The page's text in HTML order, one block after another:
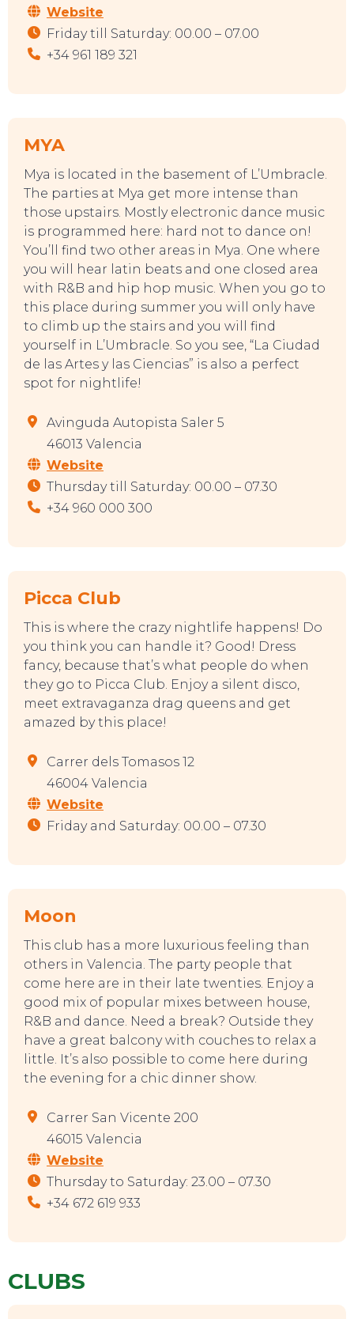
SWEET DREAMS
Website
Friday till Saturday: 00.00 – 07.00
+34 961 189 321
MYA
Mya is located in the basement of L’Umbracle.
The parties at Mya get more intense than
those upstairs. Mostly electronic dance music
is programmed here: hard not to dance on!
You’ll find two other areas in Mya. One where
you will hear latin beats and one closed area
with R&B and hip hop music. When you go to
this place during summer you will only have
to climb up the stairs and you will find
yourself in L’Umbracle. So you see, “La Ciudad
de las Artes y las Ciencias” is also a perfect
spot for nightlife!
Avinguda Autopista Saler 5
46013 Valencia
Website
Thursday till Saturday: 00.00 – 07.30
+34 960 000 300
Picca Club
This is where the crazy nightlife happens! Do
you think you can handle it? Good! Dress
fancy, because that’s what people do when
they go to Picca Club. Enjoy a silent disco,
meet extravaganza drag queens and get
amazed by this place!
Carrer dels Tomasos 12
46004 Valencia
Website
Friday and Saturday: 00.00 – 07.30
Moon
This club has a more luxurious feeling than
others in Valencia. The party people that
come here are in their late twenties. Enjoy a
good mix of popular mixes between house,
R&B and dance. Need a break? Outside they
have a great balcony with couches to relax a
little. It’s also possible to come here during
the evening for a chic dinner show.
Carrer San Vicente 200
46015 Valencia
Website
Thursday to Saturday: 23.00 – 07.30
+34 672 619 933
CLUBS